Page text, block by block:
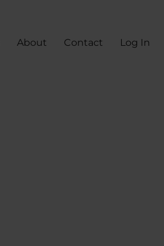
About Contact Log In